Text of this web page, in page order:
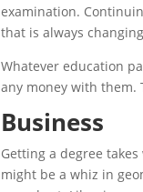
examination.
that is always
Whatever education
any money with them.
Business
Getting a degree
might be a whiz in